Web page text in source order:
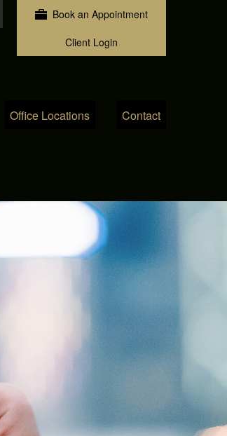
Book an Appointment
Client Login
Office Locations Contact